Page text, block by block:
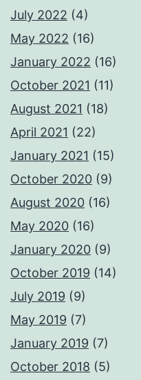
July 2022 (4)
May 2022 (16)
January 2022 (16)
October 2021 (11)
August 2021 (18)
April 2021 (22)
January 2021 (15)
October 2020 (9)
August 2020 (16)
May 2020 (16)
January 2020 (9)
October 2019 (14)
July 2019 (9)
May 2019 (7)
January 2019 (7)
October 2018 (5)